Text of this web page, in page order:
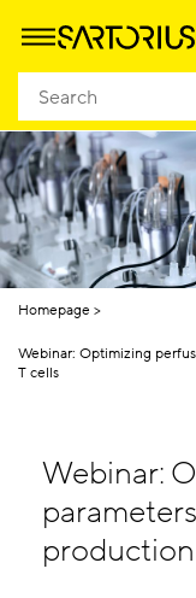
Homepage
Webinar: Optimizing
T cells
Webinar: